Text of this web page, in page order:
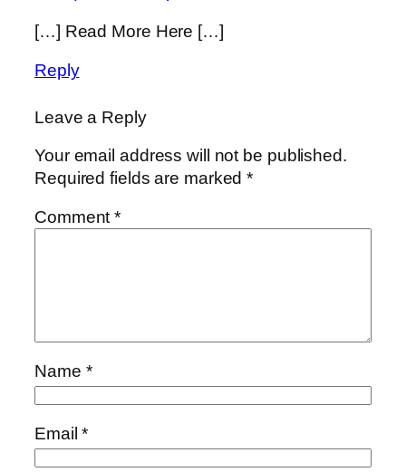
[…] Read More Here […]
Reply
Leave a Reply
Your email address will not be published.
Required fields are marked*
Comment*
Name *
Email*